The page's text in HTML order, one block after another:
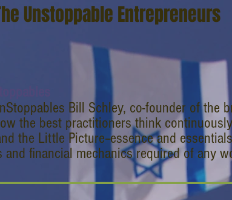
Unstoppable Entrepreneurs
Bill Schley, co-founder of the
the best practitioners think
the Little Picture--essence and
and financial mechanics required of any